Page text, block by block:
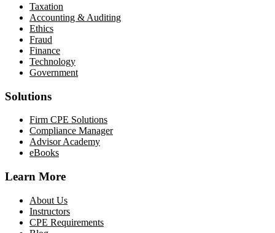
Taxation
Accounting & Auditing
Ethics
Fraud
Finance
Technology
Government
Solutions
Firm CPE Solutions
Compliance Manager
Advisor Academy
eBooks
Learn More
About Us
Instructors
CPE Requirements